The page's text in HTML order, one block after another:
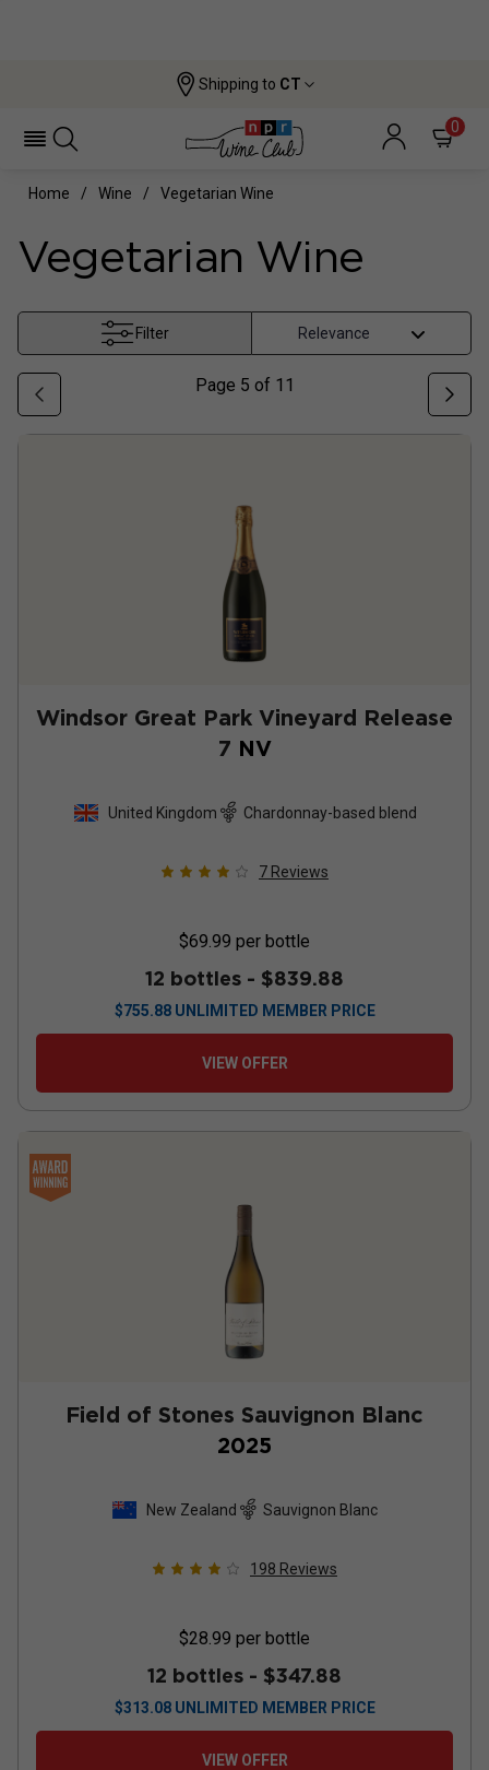
Shipping to CT
0
Home Wine Vegetarian Wine
Vegetarian Wine
Filter
Page 5 of 11
Windsor Great Park Vineyard Release
7 NV
United Kingdom Chardonnay-based blend
7 Reviews
$69.99 per bottle
12 bottles - $839.88
$755.88 UNLIMITED MEMBER PRICE
VIEW OFFER
Field of Stones Sauvignon Blanc
2025
New Zealand Sauvignon Blanc
198 Reviews
$28.99 per bottle
12 bottles - $347.88
$313.08 UNLIMITED MEMBER PRICE
VIEW OFFER